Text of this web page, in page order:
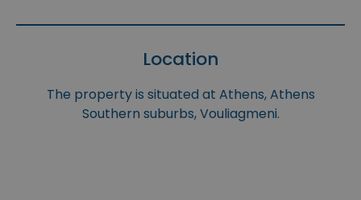
Location
The property is situated at Athens, Athens
Southern suburbs, Vouliagmeni.